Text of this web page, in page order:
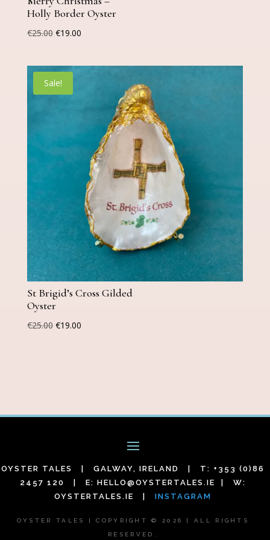
Holly Border Oyster
€25.00 Original
was:
€25.00.
€19.00Current
is:
Sale!
St Brigid’s Cross Gilded
Oyster
€25.00 Original
€19.00Current
OYSTER TALES | GALWAY, IRELAND | T: +353 (0)86
2457 120 | E: HELLO@OYSTERTALES.IE
| W:
OYSTERTALES.IE | INSTAGRAM
OYSTER TALES | COPYRIGHT © 2026 | ALL RIGHTS
RESERVED.